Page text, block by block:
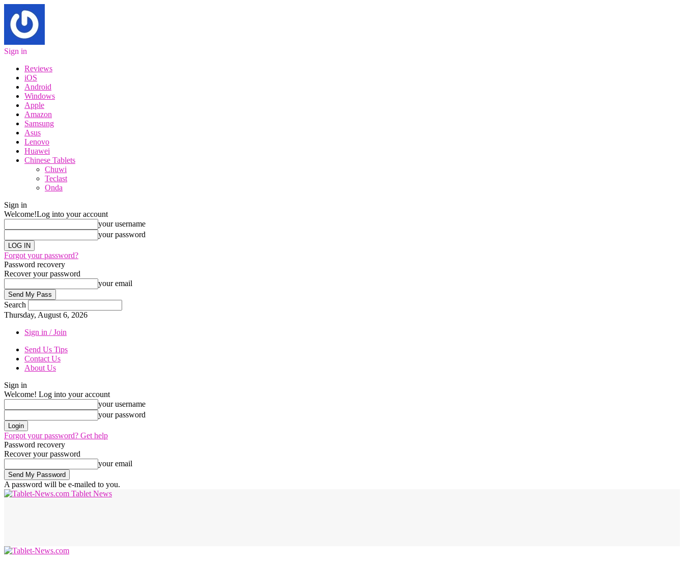
Sign in
Reviews
iOS
Android
Windows
Apple
Amazon
Samsung
Asus
Lenovo
Huawei
Chinese Tablets
Chuwi
Teclast
Onda
Sign in
Welcome!Log into your account
your username
your password
Forgot your password?
Password recovery
Recover your password
your email
Search
Thursday, August 6, 2026
Sign in / Join
Send Us Tips
Contact Us
About Us
Sign in
Welcome! Log into your account
your username
your password
Forgot your password? Get help
Password recovery
Recover your password
your email
A password will be e-mailed to you.
Tablet News